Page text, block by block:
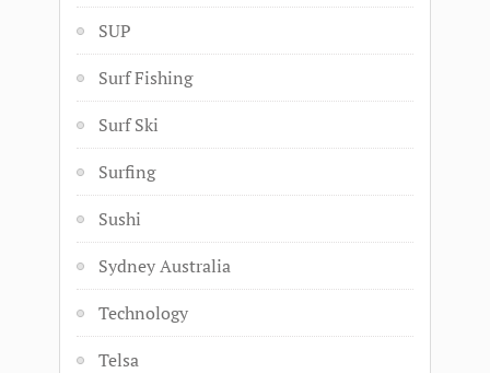
SUP
Surf Fishing
Surf Ski
Surfing
Sushi
Sydney Australia
Technology
Telsa